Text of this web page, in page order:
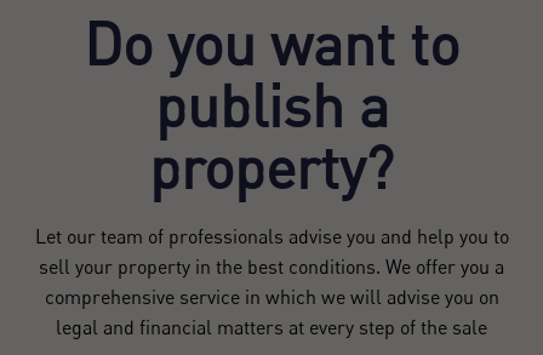
Do you want to
publish a
property?
Let our team of professionals advise you and help you to
sell your property in the best conditions. We offer you a
comprehensive service in which we will advise you on
legal and financial matters at every step of the sale